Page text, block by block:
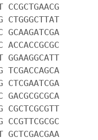
CCGCTGAACG
CTGGGCTTAT
GCAAGATCGA
ACCACCGCGC
GGAAGGCATT
TCGACCAGCA
CTCGAATCGA
GACGCGCGCA
CGCTCGCGTT
CCGTTCGCGC
GCTCGACGAA